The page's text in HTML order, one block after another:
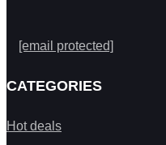
[email protected]
CATEGORIES
Hot deals